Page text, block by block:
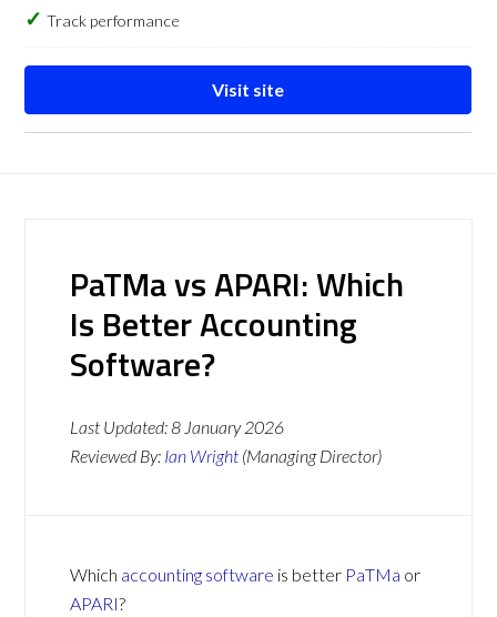
Track performance
Visit site
PaTMa vs APARI: Which
Is Better Accounting
Software?
Last Updated:8 January 2026
Reviewed By: Ian Wright (Managing Director)
Which accounting software is better PaTMa or
APARI?